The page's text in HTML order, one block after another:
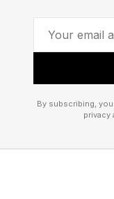
LESSON
This is a skill
By subscribing,
privacy